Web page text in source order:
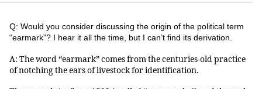
Q: Would you consider discussing the origin of the political term
“earmark”? I hear it all the time, but I can’t find its derivation.
A: The word “earmark” comes from the centuries-old practice
of notching the ears of livestock for identification.